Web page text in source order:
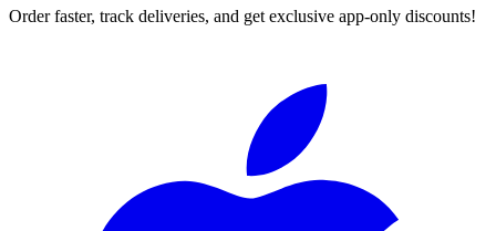
Order faster, track deliveries, and get exclusive app-only discounts!